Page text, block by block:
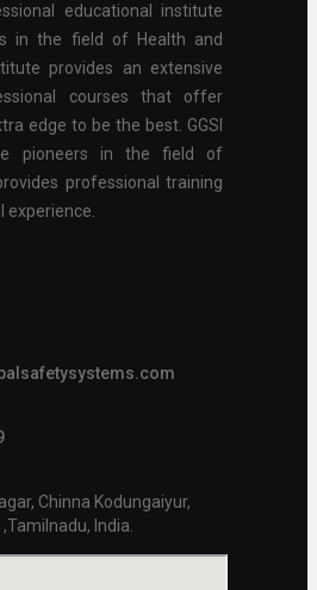
educational institute
in the field of Health and
provides an extensive
courses that offer
edge to be the best. GGSI
pioneers in the field of
professional training
experience.
Chinna Kodungaiyur,
India.